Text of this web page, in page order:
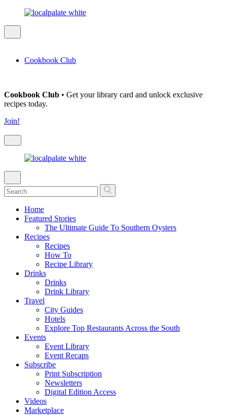
Cookbook Club
Cookbook Club • Get your library card and unlock exclusive
recipes today.
Join!
Home
Featured Stories
The Ultimate Guide To Southern Oysters
Recipes
Recipes
How To
Recipe Library
Drinks
Drinks
Drink Library
Travel
City Guides
Hotels
Explore Top Restaurants Across the South
Events
Event Library
Event Recaps
Subscribe
Print Subscription
Newsletters
Digital Edition Access
Videos
Marketplace